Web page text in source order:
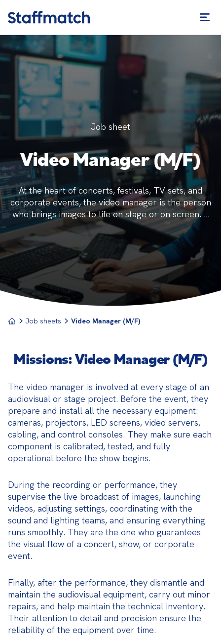
Job sheet
Video Manager (M/F)
At the heart of concerts, festivals, TV sets, and
corporate events, the video manager is the person
who brings images to life on stage or on screen. A
true behind-the-scenes technician, they oversee
the entire visual dimension of a show or recording,
from preparing the equipment to managing the live
broadcast.
Job sheets Video Manager (M/F)
Missions: Video Manager (M/F)
The video manager is involved at every stage of an
audiovisual or stage project. Before the event, they
prepare and install all the necessary equipment:
cameras, projectors, LED screens, video servers,
cabling, and control consoles. They make sure each
component is calibrated, tested, and fully
operational before the show begins.
During the recording or performance, they
supervise the live broadcast of images, launching
videos, adjusting settings, coordinating with the
sound and lighting teams, and ensuring everything
runs smoothly. They are the one who guarantees
the visual flow of a concert, show, or corporate
event.
Finally, after the performance, they dismantle and
maintain the audiovisual equipment, carry out minor
repairs, and help maintain the technical inventory.
Their attention to detail and precision ensure the
reliability of the equipment over time.